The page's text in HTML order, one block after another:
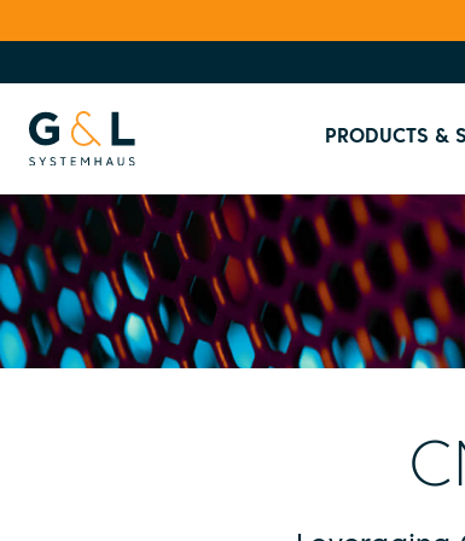
PRODUCTS &